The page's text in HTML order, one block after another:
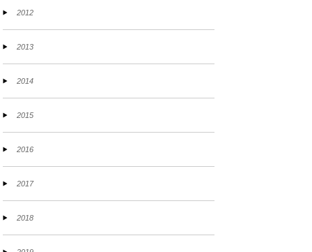
2012
2013
2014
2015
2016
2017
2018